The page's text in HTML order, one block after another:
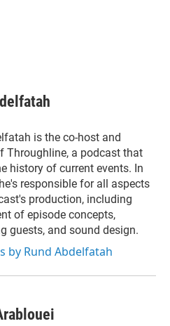
is the co-host and
Throughline, a podcast that
history of current events. In
responsible for all aspects
production, including
of episode concepts,
guests, and sound design.
by Rund Abdelfatah